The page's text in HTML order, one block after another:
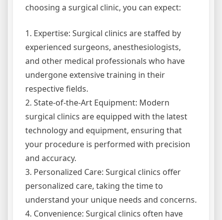
choosing a surgical clinic, you can expect:
1. Expertise: Surgical clinics are staffed by
experienced surgeons, anesthesiologists,
and other medical professionals who have
undergone extensive training in their
respective fields.
2. State-of-the-Art Equipment: Modern
surgical clinics are equipped with the latest
technology and equipment, ensuring that
your procedure is performed with precision
and accuracy.
3. Personalized Care: Surgical clinics offer
personalized care, taking the time to
understand your unique needs and concerns.
4. Convenience: Surgical clinics often have